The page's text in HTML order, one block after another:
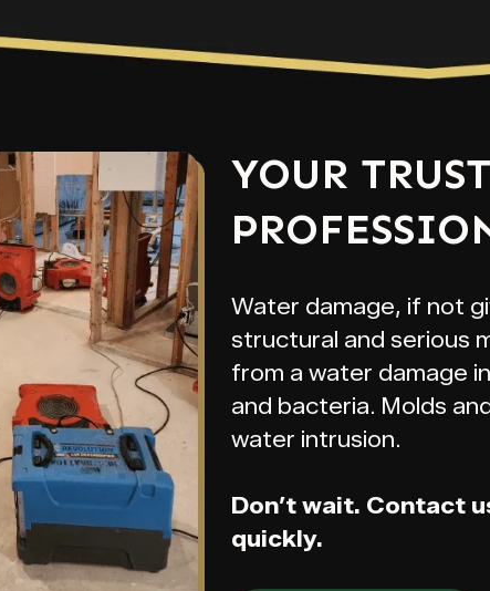
YOUR
Water damage, if not
structural and serious
from a water damage
and bacteria. Molds
water intrusion.
Don’t wait. Contact
quickly.